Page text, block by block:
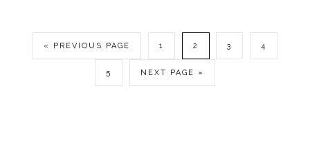
« PREVIOUS PAGE 1 2 3 4
5 NEXT PAGE »